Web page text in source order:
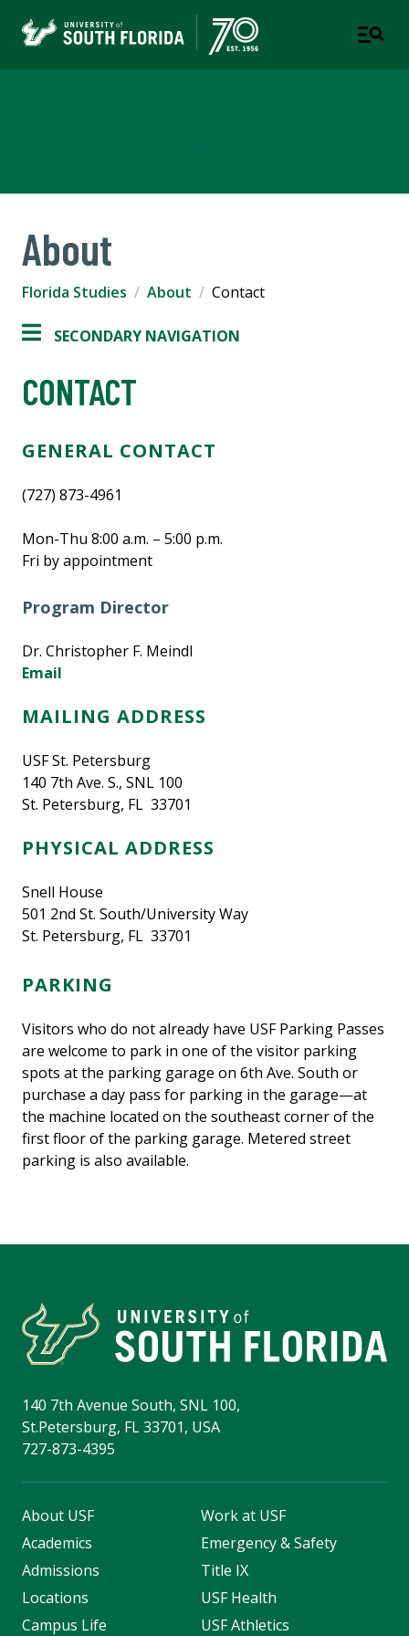
About
Florida Studies About Contact
SECONDARY NAVIGATION
CONTACT
GENERAL CONTACT
(727) 873-4961
Mon-Thu 8:00 a.m. – 5:00 p.m.
Fri by appointment
Program Director
Dr. Christopher F. Meindl
Email
MAILING ADDRESS
USF St. Petersburg
140 7th Ave. S., SNL 100
St. Petersburg, FL 33701
PHYSICAL ADDRESS
Snell House
501 2nd St. South/University Way
St. Petersburg, FL 33701
PARKING
Visitors who do not already have USF Parking Passes
are welcome to park in one of the visitor parking
spots at the parking garage on 6th Ave. South or
purchase a day pass for parking in the garage—at
the machine located on the southeast corner of the
first floor of the parking garage. Metered street
parking is also available.
140 7th Avenue South, SNL 100,
St.Petersburg, FL 33701, USA
727-873-4395
About USF
Academics
Admissions
Locations
Campus Life
Work at USF
Emergency & Safety
Title IX
USF Health
USF Athletics